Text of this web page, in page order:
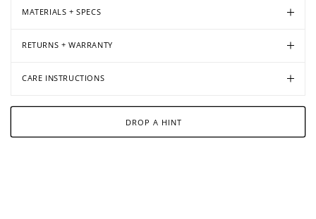
modal
modal
modal
modal
MATERIALS + SPECS
RETURNS + WARRANTY
CARE INSTRUCTIONS
DROP A HINT